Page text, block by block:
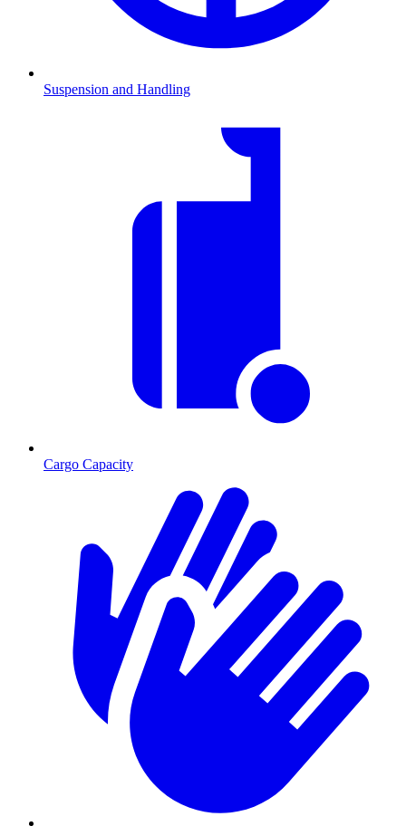
Suspension and Handling
Cargo Capacity